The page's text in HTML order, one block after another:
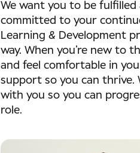
We want you to be fulfilled
committed to your
Learning & Development
way. When you’re new to
and feel comfortable in
support so you can thrive.
with you so you can
role.